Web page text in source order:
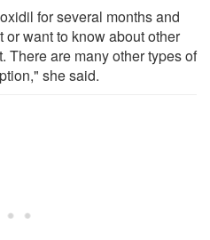
for several months and
want to know about other
There are many other types of
she said.